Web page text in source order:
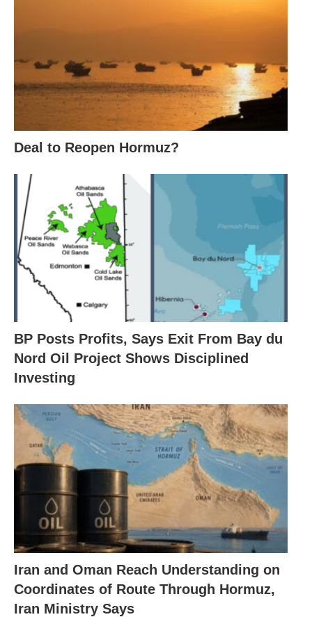
Deal to Reopen Hormuz?
BP Posts Profits, Says Exit From Bay du
Nord Oil Project Shows Disciplined
Investing
Iran and Oman Reach Understanding on
Coordinates of Route Through Hormuz,
Iran Ministry Says